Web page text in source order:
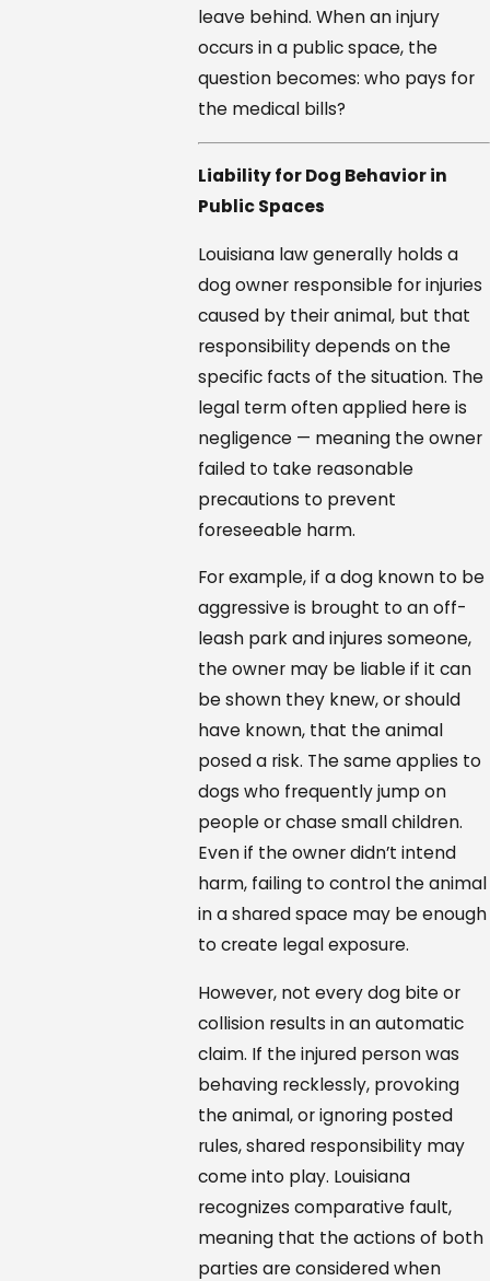
leave behind. When an injury
occurs in a public space, the
question becomes: who pays for
the medical bills?
Liability for Dog Behavior in
Public Spaces
Louisiana law generally holds a
dog owner responsible for injuries
caused by their animal, but that
responsibility depends on the
specific facts of the situation. The
legal term often applied here is
negligence — meaning the owner
failed to take reasonable
precautions to prevent
foreseeable harm.
For example, if a dog known to be
aggressive is brought to an off-
leash park and injures someone,
the owner may be liable if it can
be shown they knew, or should
have known, that the animal
posed a risk. The same applies to
dogs who frequently jump on
people or chase small children.
Even if the owner didn’t intend
harm, failing to control the animal
in a shared space may be enough
to create legal exposure.
However, not every dog bite or
collision results in an automatic
claim. If the injured person was
behaving recklessly, provoking
the animal, or ignoring posted
rules, shared responsibility may
come into play. Louisiana
recognizes comparative fault,
meaning that the actions of both
parties are considered when